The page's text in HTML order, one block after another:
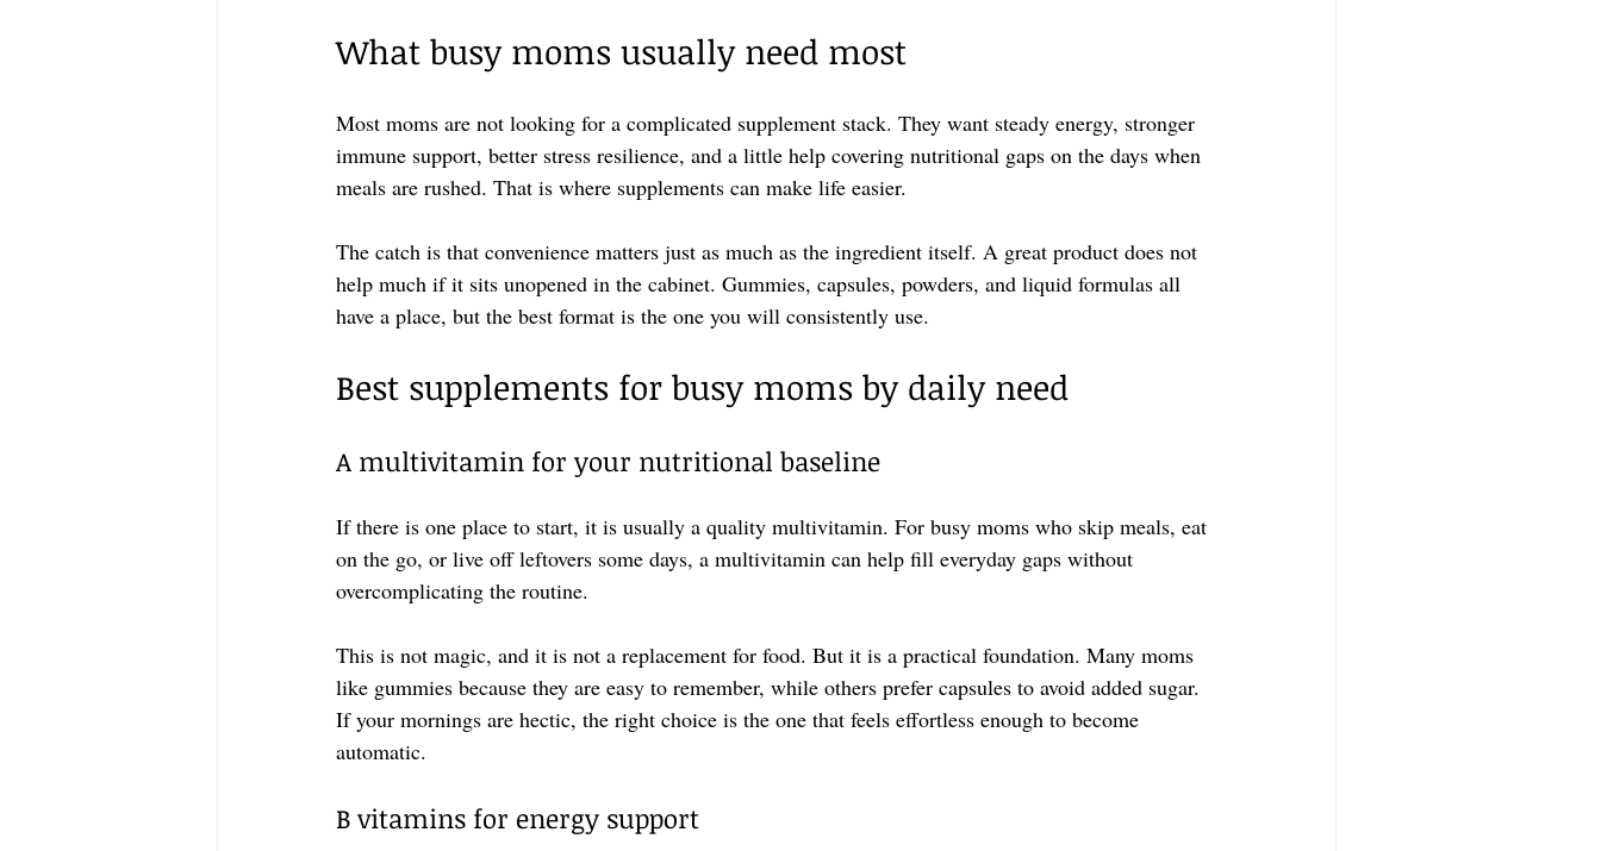
What busy moms usually need most
Most moms are not looking for a complicated supplement stack. They want steady energy, stronger
immune support, better stress resilience, and a little help covering nutritional gaps on the days when
meals are rushed. That is where supplements can make life easier.
The catch is that convenience matters just as much as the ingredient itself. A great product does not
help much if it sits unopened in the cabinet. Gummies, capsules, powders, and liquid formulas all
have a place, but the best format is the one you will consistently use.
Best supplements for busy moms by daily need
A multivitamin for your nutritional baseline
If there is one place to start, it is usually a quality multivitamin. For busy moms who skip meals, eat
on the go, or live off leftovers some days, a multivitamin can help fill everyday gaps without
overcomplicating the routine.
This is not magic, and it is not a replacement for food. But it is a practical foundation. Many moms
like gummies because they are easy to remember, while others prefer capsules to avoid added sugar.
If your mornings are hectic, the right choice is the one that feels effortless enough to become
automatic.
B vitamins for energy support